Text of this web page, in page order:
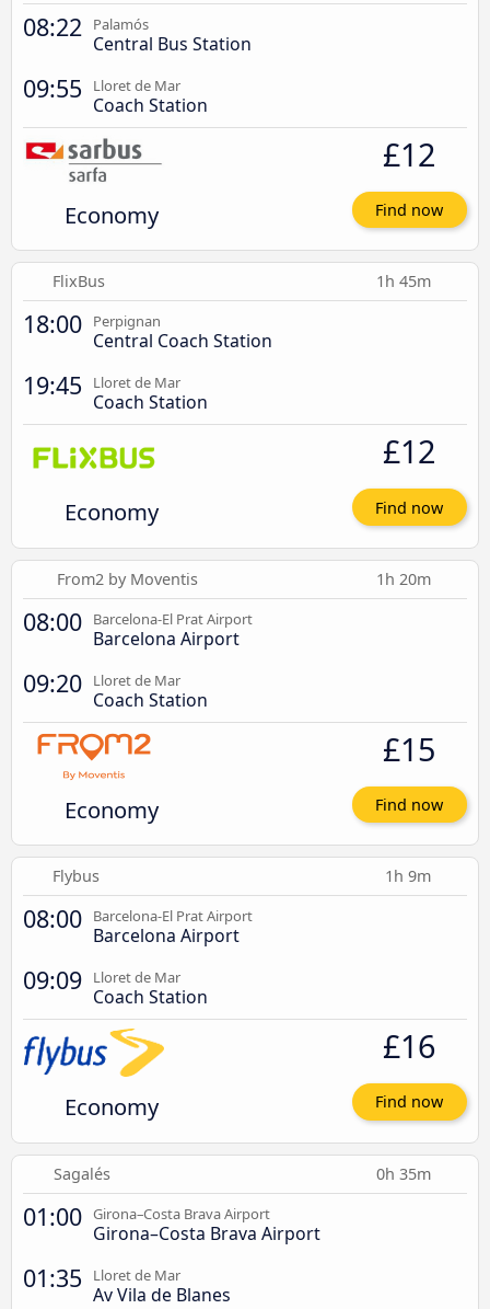
08:22 Palamós
Central Bus Station
09:55 Lloret de Mar
Coach Station
Economy
£12
Find now
FlixBus 1h 45m
18:00 Perpignan
Central Coach Station
19:45 Lloret de Mar
Coach Station
Economy
£12
Find now
From2 by Moventis 1h 20m
08:00 Barcelona-El Prat Airport
Barcelona Airport
09:20 Lloret de Mar
Coach Station
Economy
£15
Find now
Flybus 1h 9m
08:00 Barcelona-El Prat Airport
Barcelona Airport
09:09 Lloret de Mar
Coach Station
Economy
£16
Find now
Sagalés 0h 35m
01:00 Girona–Costa Brava Airport
Girona–Costa Brava Airport
01:35 Lloret de Mar
Av Vila de Blanes